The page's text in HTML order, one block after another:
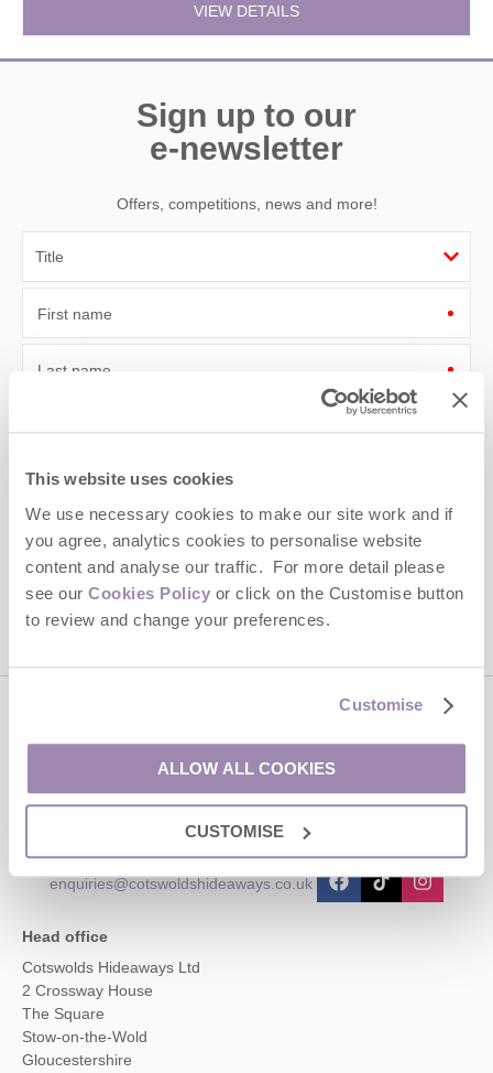
This website uses cookies
We use necessary cookies to make our site work and if
you agree, analytics cookies to personalise website
content and analyse our traffic. For more detail please
see our Cookies Policy or click on the Customise button
to review and change your preferences.
Customise
ALLOW ALL COOKIES
CUSTOMISE
VIEW DETAILS
Sign up to our
e-newsletter
Offers, competitions, news and more!
First name
Last name
Hideaways' holiday offers, including Cotswolds Hideaways initial
information, using the contact details as above.
This site is protected by reCAPTCHA and the Google
Serviceapply.
01451 887766
enquiries@cotswoldshideaways.co.uk
Head office
Cotswolds Hideaways Ltd
2 Crossway House
The Square
Stow-on-the-Wold
Gloucestershire